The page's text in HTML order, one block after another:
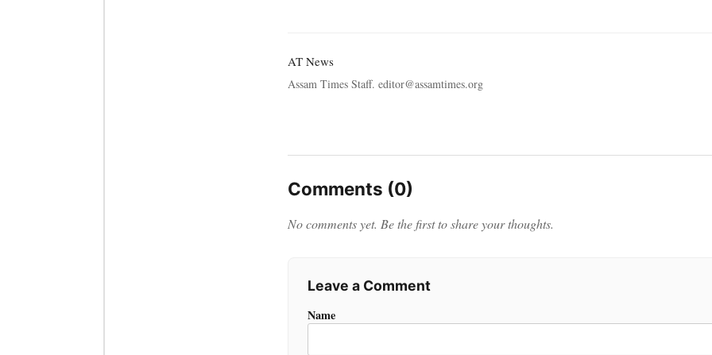
AT News
Assam Times Staff. editor@assamtimes.org
Comments (0)
No comments yet. Be the first to share your thoughts.
Leave a Comment
Name